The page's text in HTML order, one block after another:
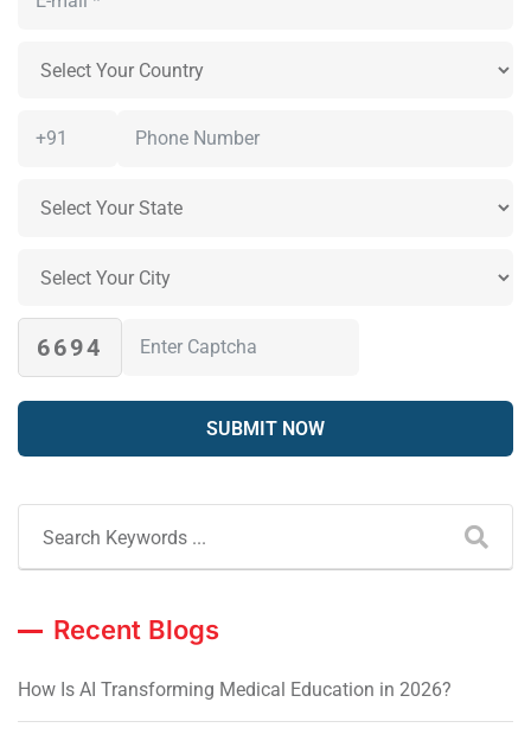
6694
Recent Blogs
How Is AI Transforming Medical Education in 2026?